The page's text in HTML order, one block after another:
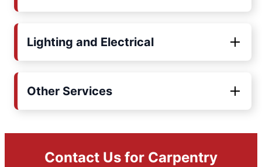
Lighting and Electrical
Other Services
Contact Us for Carpentry